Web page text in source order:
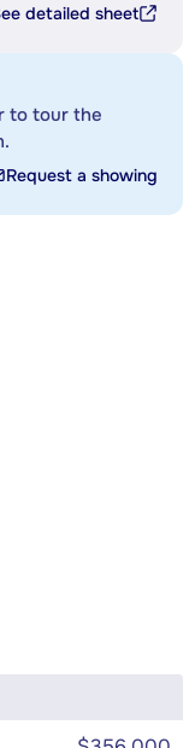
detailed sheet
to tour the
Request a showing